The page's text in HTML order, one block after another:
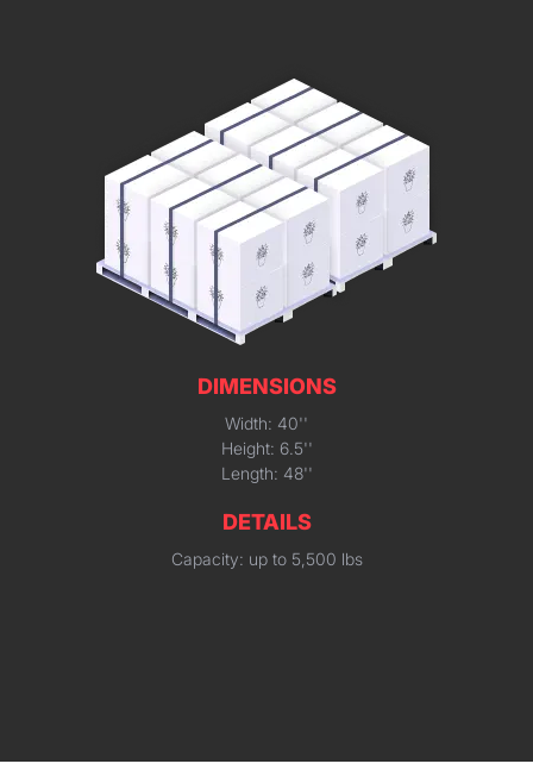
DIMENSIONS
Width: 40''
Height: 6.5''
Length: 48''
DETAILS
Capacity: up to 5,500 lbs